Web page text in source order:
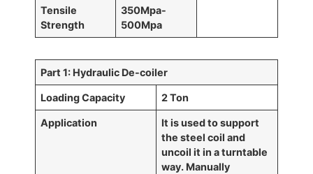
Tensile
Strength
350Mpa-
500Mpa
Part 1: Hydraulic De-coiler
Loading Capacity 2 Ton
Application
It is used to support
the steel coil and
uncoil it in a turntable
way. Manually